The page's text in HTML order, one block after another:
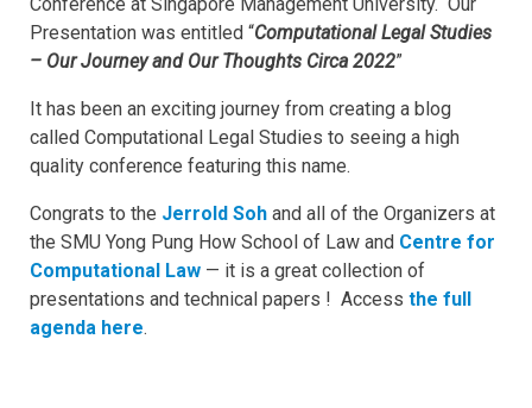
Presentation was entitled “Computational Legal Studies
– Our Journey and Our Thoughts Circa 2022”
It has been an exciting journey from creating a blog
called Computational Legal Studies to seeing a high
quality conference featuring this name.
Congrats to the Jerrold Soh and all of the Organizers at
the SMU Yong Pung How School of Law and Centre for
Computational Law — it is a great collection of
presentations and technical papers ! Access the full
agenda here.